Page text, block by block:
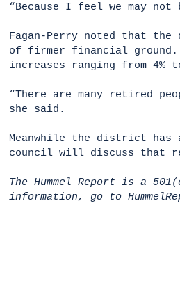
“Because I feel we may
Fagan-Perry noted that
of firmer financial ground.
increases ranging from 4%
“There are many retired
she said.
Meanwhile the district has
council will discuss that
The Hummel Report is a
information, go to